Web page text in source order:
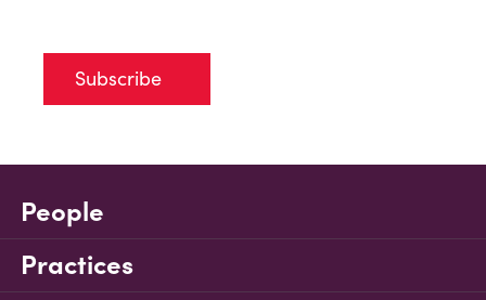
Subscribe
People
Practices